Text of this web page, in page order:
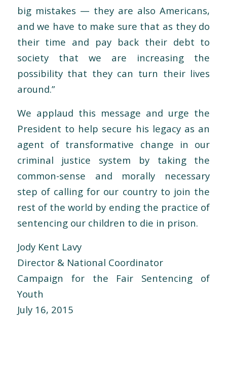
big mistakes — they are also Americans,
and we have to make sure that as they do
their time and pay back their debt to
society that we are increasing the
possibility that they can turn their lives
around.”
We applaud this message and urge the
President to help secure his legacy as an
agent of transformative change in our
criminal justice system by taking the
common-sense and morally necessary
step of calling for our country to join the
rest of the world by ending the practice of
sentencing our children to die in prison.
Jody Kent Lavy
Director & National Coordinator
Campaign for the Fair Sentencing of
Youth
July 16, 2015